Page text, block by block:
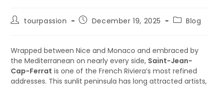
tourpassion December 19, 2025 Blog
Wrapped between Nice and Monaco and embraced by
the Mediterranean on nearly every side, Saint-Jean-
Cap-Ferrat is one of the French Riviera’s most refined
addresses. This sunlit peninsula has long attracted artists,